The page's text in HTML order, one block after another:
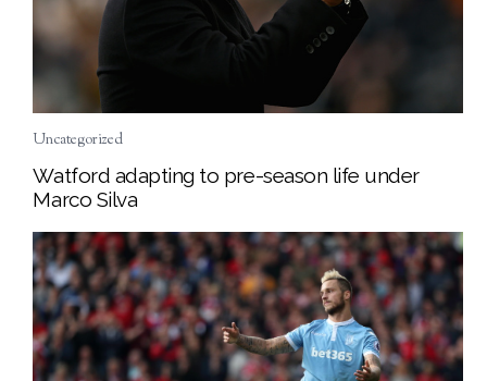
Uncategorized
Watford adapting to pre-season life under
Marco Silva